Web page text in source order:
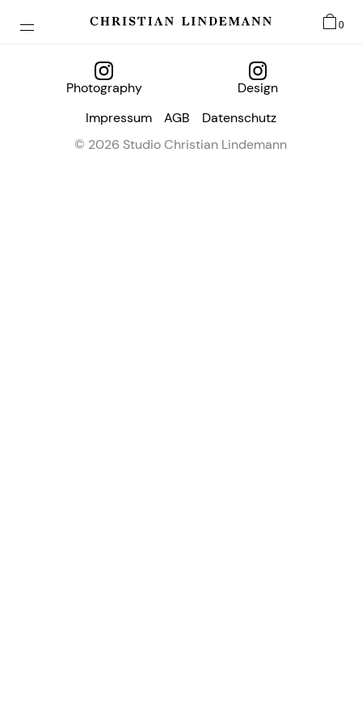
0
Photography
Design
Impressum
AGB
Datenschutz
© 2026 Studio Christian Lindemann